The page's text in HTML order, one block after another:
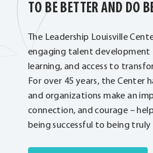
TO BE BETTER AND DO
The Leadership Louisville
engaging talent development
learning, and access to
For over 45 years, the Center
and organizations make an
connection, and courage –
being successful to being truly